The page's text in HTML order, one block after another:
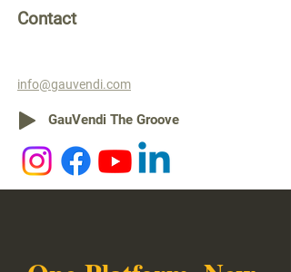
Contact
info@gauvendi.com
GauVendi The Groove